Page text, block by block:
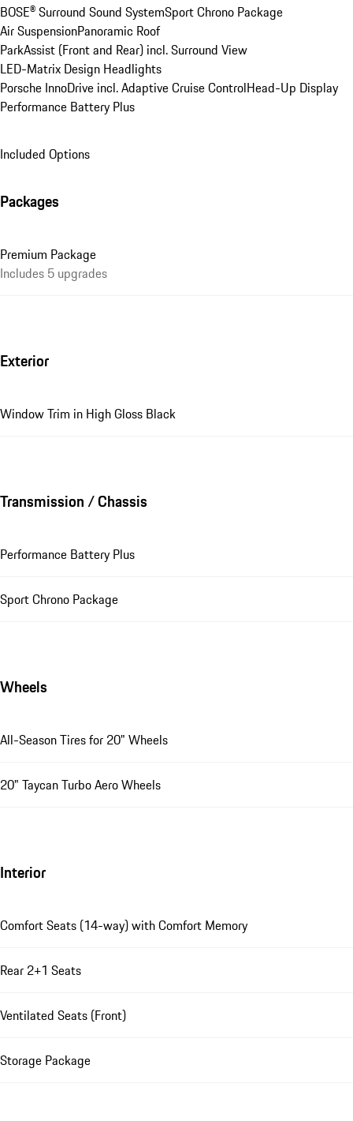
BOSE® Surround Sound SystemSport Chrono Package
Air SuspensionPanoramic Roof
ParkAssist (Front and Rear) incl. Surround View
LED-Matrix Design Headlights
Porsche InnoDrive incl. Adaptive Cruise ControlHead-Up Display
Performance Battery Plus
Included Options
Packages
Premium Package
Includes 5 upgrades
Exterior
Window Trim in High Gloss Black
Transmission / Chassis
Performance Battery Plus
Sport Chrono Package
Wheels
All-Season Tires for 20" Wheels
20" Taycan Turbo Aero Wheels
Interior
Comfort Seats (14-way) with Comfort Memory
Rear 2+1 Seats
Ventilated Seats (Front)
Storage Package